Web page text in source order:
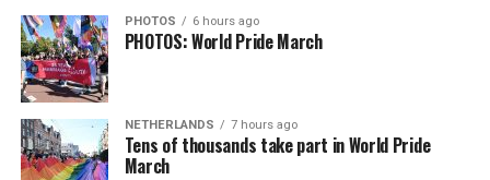
PHOTOS 6 hours ago
PHOTOS: World Pride March
NETHERLANDS 7 hours ago
Tens of thousands take part in World Pride
March